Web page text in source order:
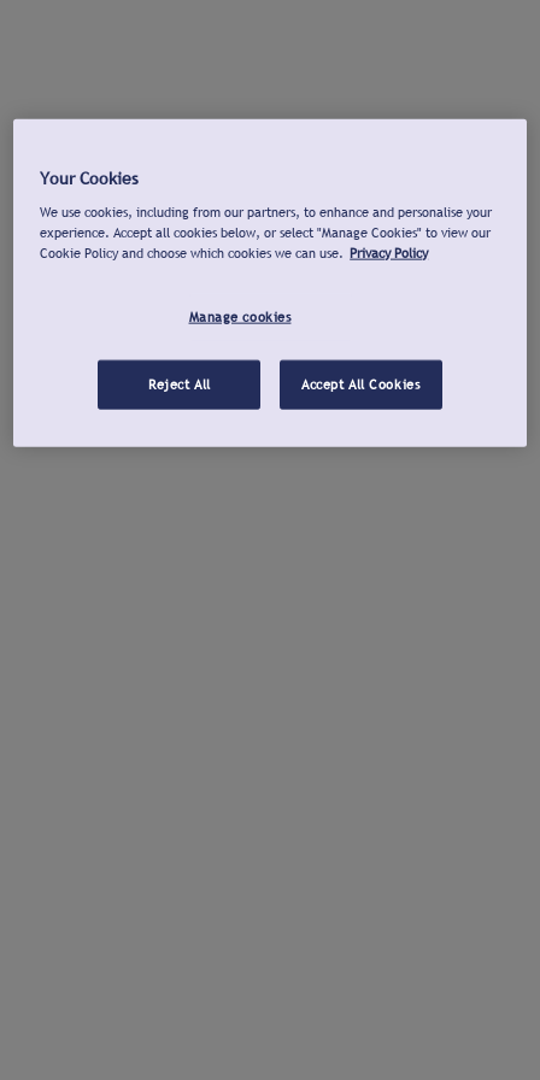
Your Cookies
We use cookies, including from our partners, to enhance and personalise your
experience. Accept all cookies below, or select "Manage Cookies" to view our
Cookie Policy and choose which cookies we can use. Privacy Policy
Manage cookies
Reject All Accept All Cookies